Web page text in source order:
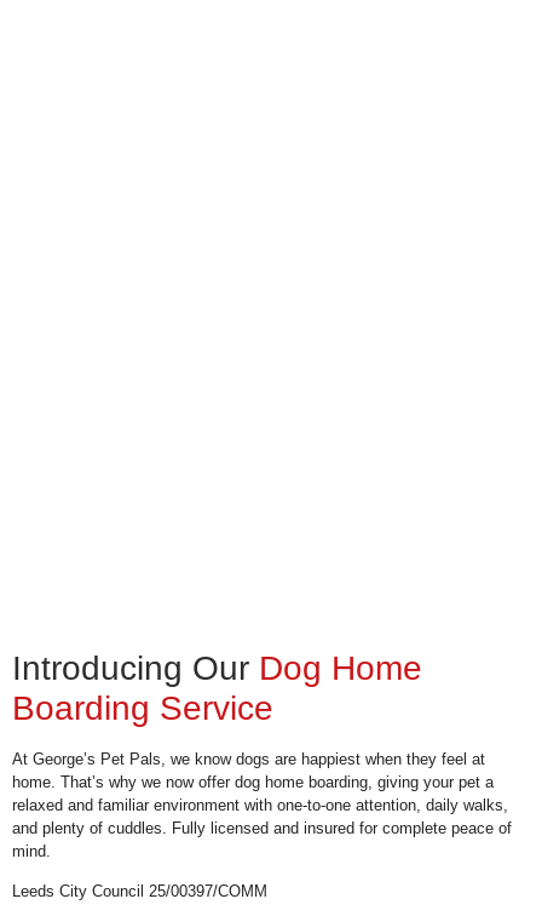
Introducing Our Dog Home
Boarding Service
At George’s Pet Pals, we know dogs are happiest when they feel at
home. That’s why we now offer dog home boarding, giving your pet a
relaxed and familiar environment with one-to-one attention, daily walks,
and plenty of cuddles. Fully licensed and insured for complete peace of
mind.
Leeds City Council 25/00397/COMM